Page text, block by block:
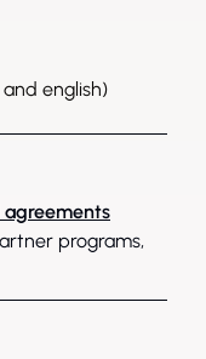
english)
agreements
programs,